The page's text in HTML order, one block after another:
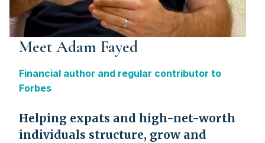
Meet Adam Fayed
Financial author and regular contributor to
Forbes
Helping expats and high-net-worth
individuals structure, grow and